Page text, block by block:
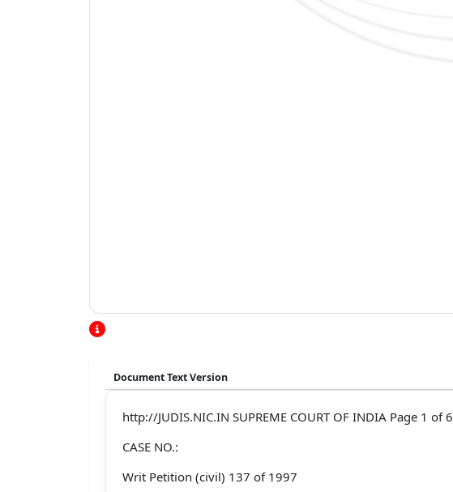
Document Text Version
http://JUDIS.NIC.IN SUPREME COURT OF INDIA Page 1 of 6
CASE NO.:
Writ Petition (civil) 137 of 1997